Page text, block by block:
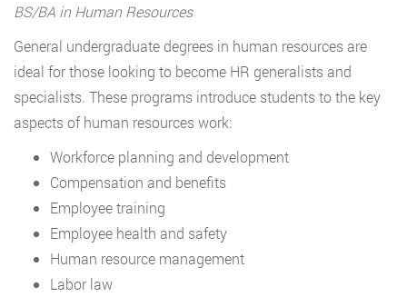
BS/BA in Human Resources
General undergraduate degrees in human resources are
ideal for those looking to become HR generalists and
specialists. These programs introduce students to the key
aspects of human resources work:
Workforce planning and development
Compensation and benefits
Employee training
Employee health and safety
Human resource management
Labor law